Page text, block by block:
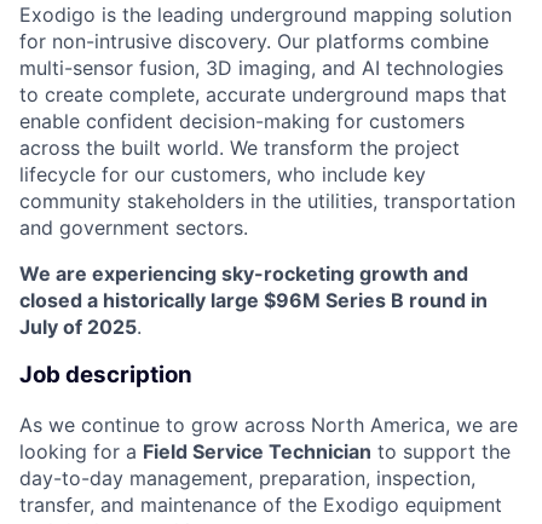
Exodigo is the leading underground mapping solution
for non-intrusive discovery. Our platforms combine
multi-sensor fusion, 3D imaging, and AI technologies
to create complete, accurate underground maps that
enable confident decision-making for customers
across the built world. We transform the project
lifecycle for our customers, who include key
community stakeholders in the utilities, transportation
and government sectors.
We are experiencing sky-rocketing growth and
closed a historically large $96M Series B round in
July of 2025.
Job description
As we continue to grow across North America, we are
looking for a Field Service Technician to support the
day-to-day management, preparation, inspection,
transfer, and maintenance of the Exodigo equipment